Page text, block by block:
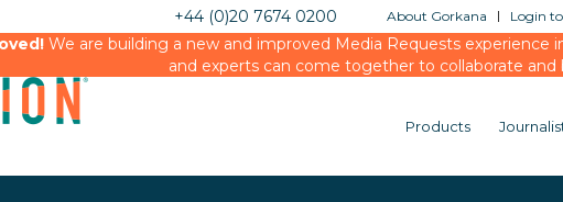
About Gorkana Login
+44 (0)20 7674 0200
We are building a new and improved Media Requests experience
and experts can come together to collaborate and
Products